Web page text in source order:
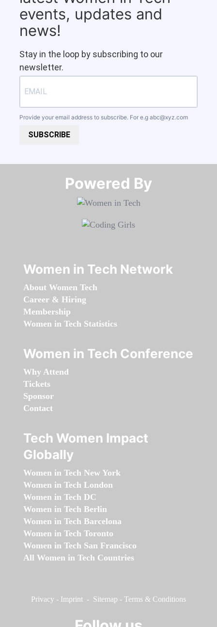
events, updates and
news!
Stay in the loop by subscribing to our
newsletter.
Provide your email address to subscribe. For e.g abc@xyz.com
SUBSCRIBE
Powered By​​​​​​​
Women in Tech Network
About Women Tech
Career & Hiring
Membership
Women in Tech Statistics
Women in Tech Conference
Why Attend
Tickets
Sponsor
Contact
Tech Women Impact
Globally
Women in Tech New York
Women in Tech London
Women in Tech DC
Women in Tech Berlin
Women in Tech Barcelona
Women in Tech Toronto
Women in Tech San Francisco
All Women in Tech Countries
Privacy - Imprint - Sitemap - Terms & Conditions